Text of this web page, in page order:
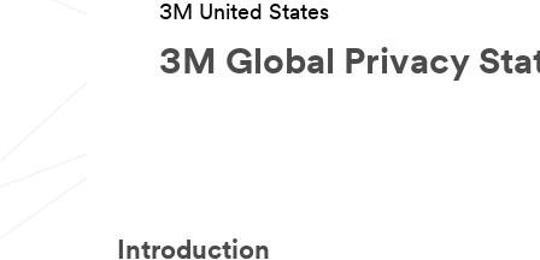
3M United States
3M Global Privacy
Introduction